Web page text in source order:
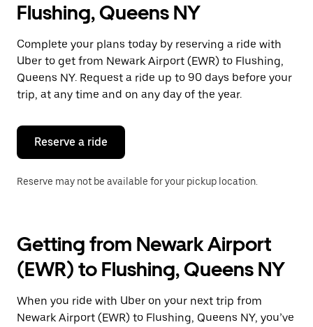
and
a
date.
Press
the
escape
button
close
calendar.
Flushing, Queens NY
Complete your plans today by reserving a ride with
Uber to get from Newark Airport (EWR) to Flushing,
Queens NY. Request a ride up to 90 days before your
trip, at any time and on any day of the year.
Reserve a ride
Reserve may not be available for your pickup location.
Getting from Newark Airport
(EWR) to Flushing, Queens NY
When you ride with Uber on your next trip from
Newark Airport (EWR) to Flushing, Queens NY, you’ve